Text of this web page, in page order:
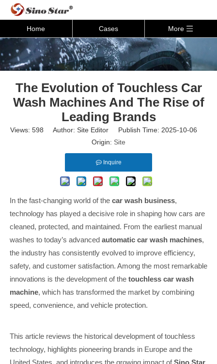
Home Cases More
The Evolution of Touchless Car
Wash Machines And The Rise of
Leading Brands
Views: 598 Author: Site Editor Publish Time: 2025-10-06
Origin: Site
Inquire
In the fast-changing world of the car wash business,
technology has played a decisive role in shaping how cars are
cleaned, protected, and maintained. From the earliest manual
washes to today’s advanced automatic car wash machines,
the industry has consistently evolved to improve efficiency,
safety, and customer satisfaction. Among the most remarkable
innovations is the development of the touchless car wash
machine, which has transformed the market by combining
speed, convenience, and vehicle protection.
This article reviews the historical development of touchless
technology, highlights pioneering brands in Europe and the
United States, and introduces the growing impact ofSino Star